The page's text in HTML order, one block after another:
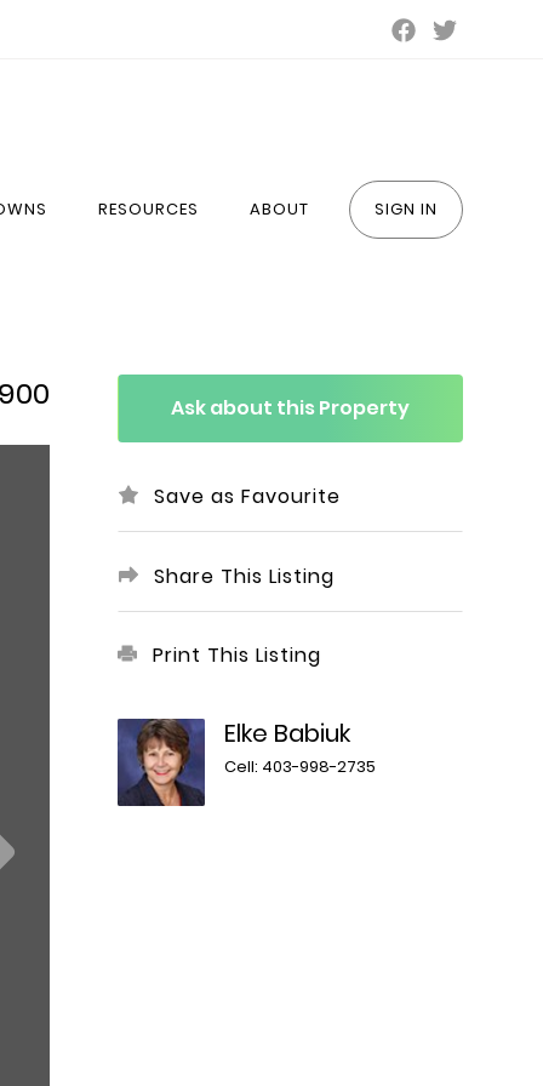
RESOURCES ABOUT SIGN IN
Ask about this Property
Save as Favourite
Share This Listing
Print This Listing
Elke Babiuk
Cell: 403-998-2735